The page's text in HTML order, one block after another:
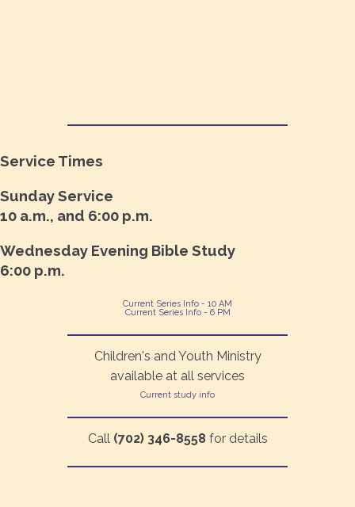
Service Times
Sunday Service
10 a.m., and 6:00 p.m.
Wednesday Evening Bible Study
6:00 p.m.
Current Series Info - 10 AM
Current Series Info - 6 PM
Children's and Youth Ministry
available at all services
Current study info
Call (702) 346-8558for details